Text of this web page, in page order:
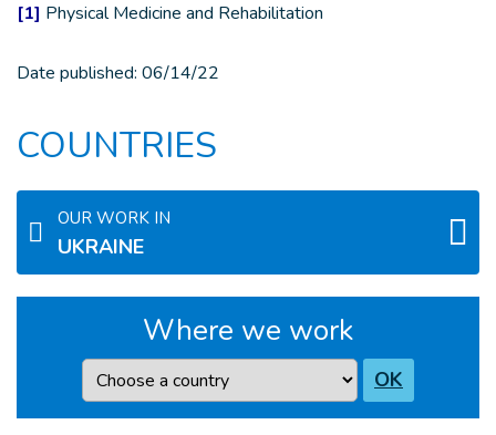
[1] Physical Medicine and Rehabilitation
Date published: 06/14/22
COUNTRIES
OUR WORK IN
UKRAINE
Where we work
Country OK